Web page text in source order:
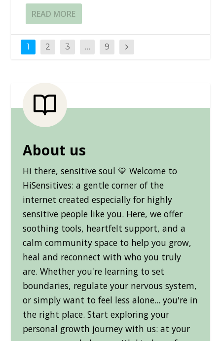
READ MORE
1 2 3 … 9
About us
Hi there, sensitive soul 💛 Welcome to
HiSensitives: a gentle corner of the
internet created especially for highly
sensitive people like you. Here, we offer
soothing tools, heartfelt support, and a
calm community space to help you grow,
heal and reconnect with who you truly
are. Whether you're learning to set
boundaries, regulate your nervous system,
or simply want to feel less alone... you're in
the right place. Start exploring your
personal growth journey with us: at your